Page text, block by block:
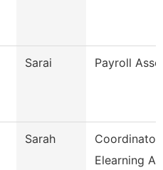
Sarai Payroll
Sarah
Coordinator
Elearning